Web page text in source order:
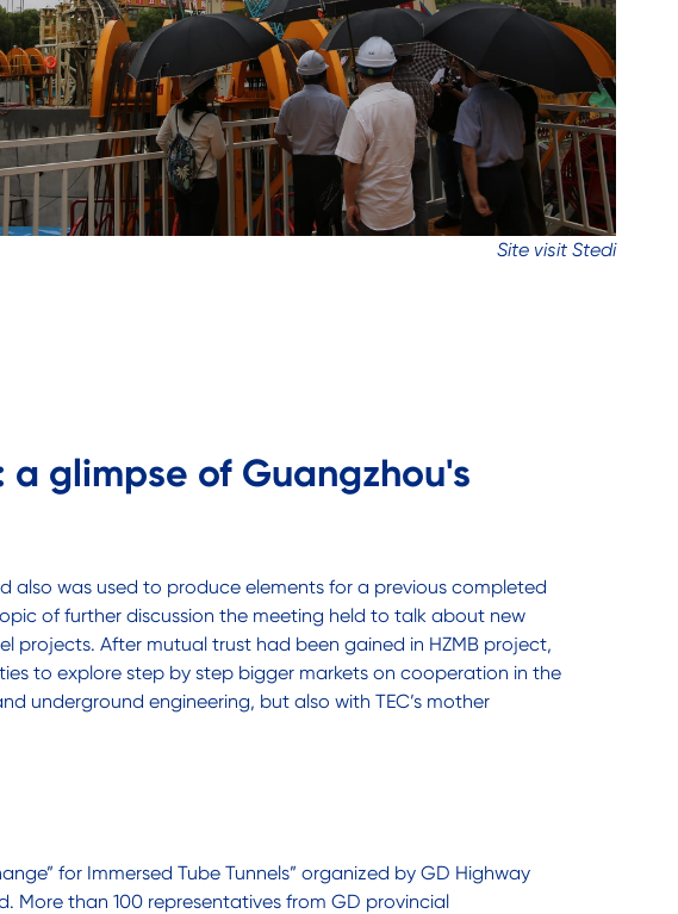
Site visit Stedi
a glimpse of Guangzhou's
also was used to produce elements for a previous completed
of further discussion the meeting held to talk about new
projects. After mutual trust had been gained in HZMB project,
to explore step by step bigger markets on cooperation in the
underground engineering, but also with TEC’s mother
for Immersed Tube Tunnels” organized by GD Highway
More than 100 representatives from GD provincial